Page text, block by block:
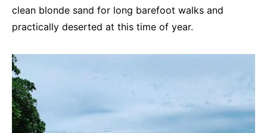
clean blonde sand for long barefoot walks and
practically deserted at this time of year.